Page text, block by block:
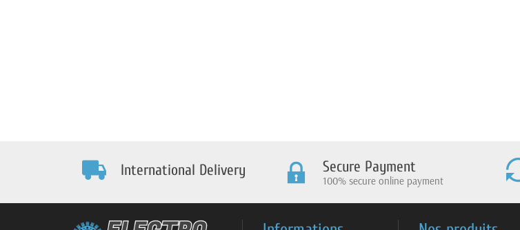
International Delivery Secure Payment
100% secure online payment